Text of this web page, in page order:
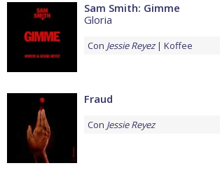
Sam Smith: Gimme
Gloria
Con Jessie Reyez Koffee
Fraud
Con Jessie Reyez